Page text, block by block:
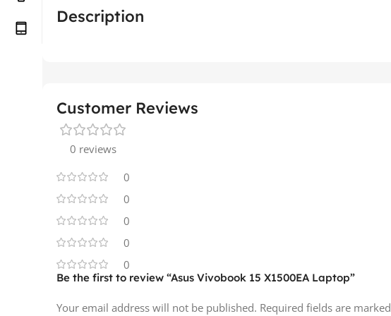
Description
Customer Reviews
0 reviews
0
0
0
0
0
Be the first to review “Asus Vivobook 15 X1500EA Laptop”
Your email address will not be published. Required fields are marked